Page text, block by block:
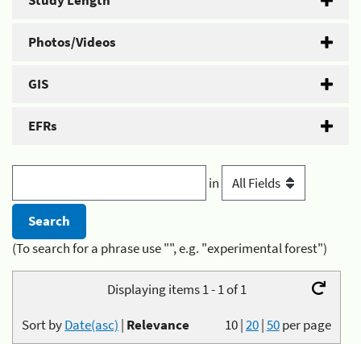
Photos/Videos
GIS
EFRs
in
(To search for a phrase use "", e.g. "experimental forest")
Displaying items 1 - 1 of 1
10|20|50per page
Sort byDate(asc) | Relevance